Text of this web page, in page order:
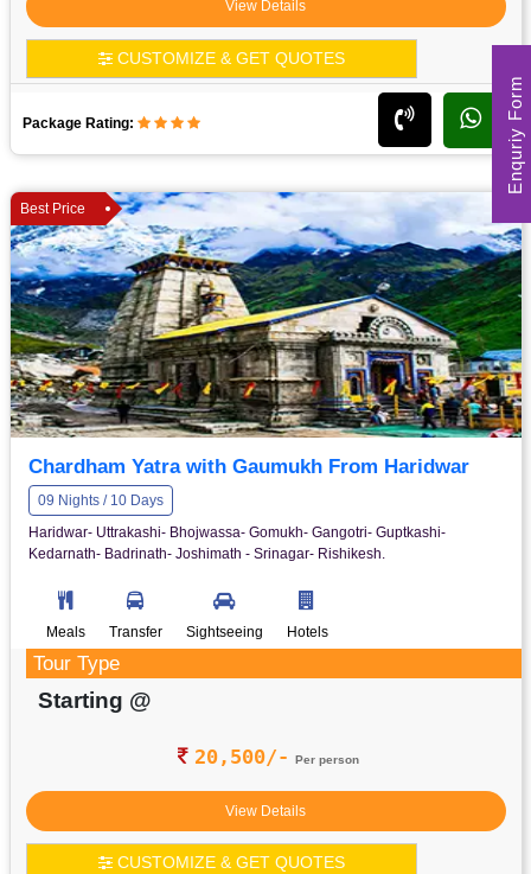
View Details
CUSTOMIZE & GET QUOTES
Package Rating:
Best Price
Chardham Yatra with Gaumukh From Haridwar
09 Nights / 10 Days
Haridwar- Uttrakashi- Bhojwassa- Gomukh- Gangotri- Guptkashi-
Kedarnath- Badrinath- Joshimath - Srinagar- Rishikesh.
Meals Transfer Sightseeing Hotels
Tour Type
Starting @
20,500/- Per person
View Details
CUSTOMIZE & GET QUOTES
Enquriy Form